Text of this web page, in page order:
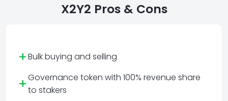
X2Y2 Pros & Cons
+Bulk buying and selling
+Governance token with 100% revenue share
to stakers